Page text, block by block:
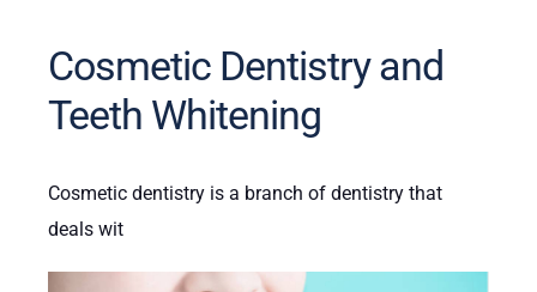
Cosmetic Dentistry and
Teeth Whitening
Cosmetic dentistry is a branch of dentistry that
deals wit